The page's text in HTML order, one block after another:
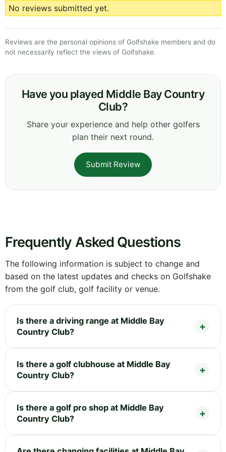
No reviews submitted yet.
Reviews are the personal opinions of Golfshake members and do
not necessarily reflect the views of Golfshake.
Have you played Middle Bay Country
Club?
Share your experience and help other golfers
plan their next round.
Submit Review
Frequently Asked Questions
The following information is subject to change and
based on the latest updates and checks on Golfshake
from the golf club, golf facility or venue.
Is there a driving range at Middle Bay
Country Club?
Is there a golf clubhouse at Middle Bay
Country Club?
Is there a golf pro shop at Middle Bay
Country Club?